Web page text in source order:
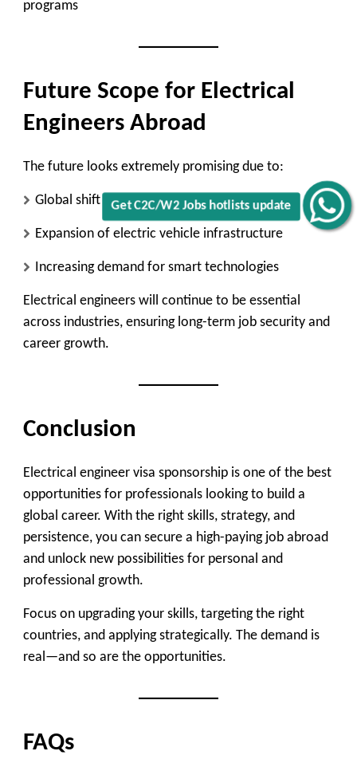
Get C2C/W2 Jobs hotlists update
programs
Future Scope for Electrical
Engineers Abroad
The future looks extremely promising due to:
Global shift toward renewable energy
Expansion of electric vehicle infrastructure
Increasing demand for smart technologies
Electrical engineers will continue to be essential
across industries, ensuring long-term job security and
career growth.
Conclusion
Electrical engineer visa sponsorship is one of the best
opportunities for professionals looking to build a
global career. With the right skills, strategy, and
persistence, you can secure a high-paying job abroad
and unlock new possibilities for personal and
professional growth.
Focus on upgrading your skills, targeting the right
countries, and applying strategically. The demand is
real—and so are the opportunities.
FAQs